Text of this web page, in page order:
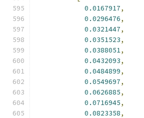
0.0167917,
0.0296476,
0.0321447,
0.0351523,
0.0388051,
0.0432093,
0.0484899,
0.0549697,
0.0626885,
0.0716945,
0.0823358,